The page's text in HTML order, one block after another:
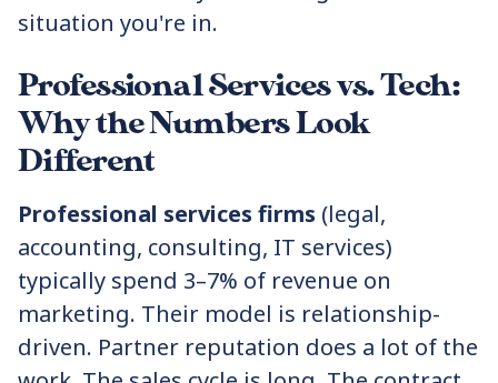
situation you're in.
Professional Services vs. Tech:
Why the Numbers Look
Different
Professional services firms (legal,
accounting, consulting, IT services)
typically spend 3–7% of revenue on
marketing. Their model is relationship-
driven. Partner reputation does a lot of the